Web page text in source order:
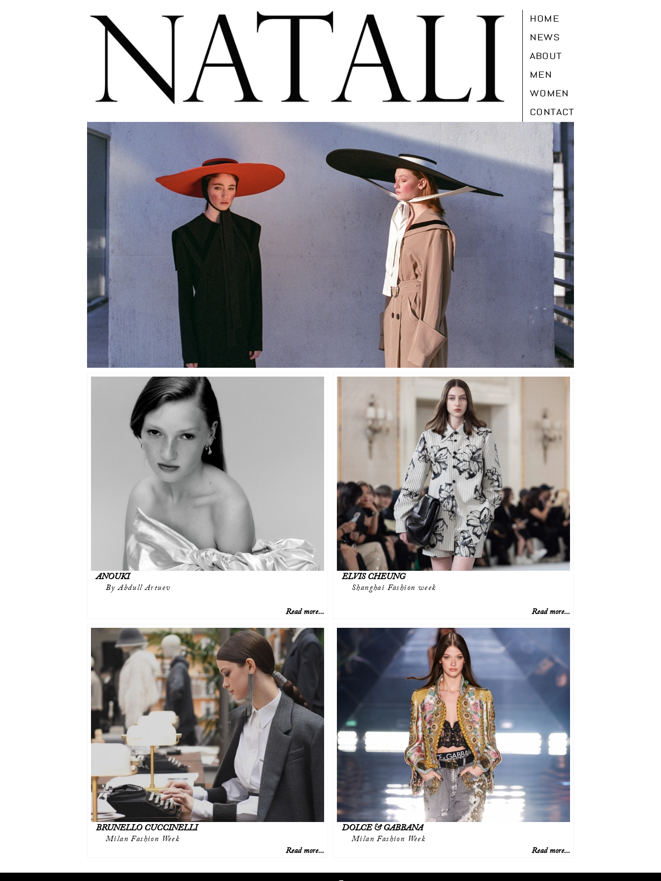
HOME
NEWS
ABOUT
MEN
WOMEN
CONTACT
ANOUKI
By Abdull Artuev
Read more...
ELVIS CHEUNG
Shanghai Fashion week
Read more...
BRUNELLO CUCCINELLI
Milan Fashion Week
Read more...
DOLCE & GABBANA
Milan Fashion Week
Read more...